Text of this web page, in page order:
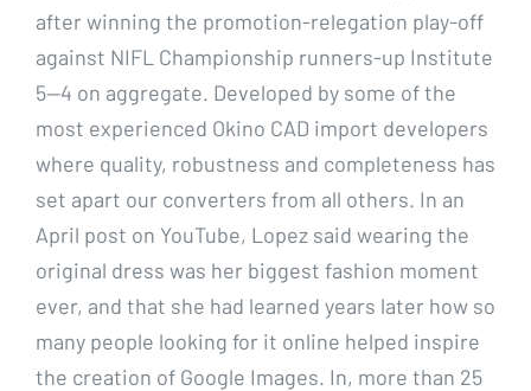
after winning the promotion-relegation play-off
against NIFL Championship runners-up Institute
5—4 on aggregate. Developed by some of the
most experienced Okino CAD import developers
where quality, robustness and completeness has
set apart our converters from all others. In an
April post on YouTube, Lopez said wearing the
original dress was her biggest fashion moment
ever, and that she had learned years later how so
many people looking for it online helped inspire
the creation of Google Images. In, more than 25